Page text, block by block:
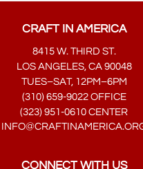
CRAFT IN AMERICA
8415 W. THIRD ST.
LOS ANGELES, CA 90048
TUES–SAT, 12PM–6PM
(310) 659-9022 OFFICE
(323) 951-0610 CENTER
CONNECT WITH US